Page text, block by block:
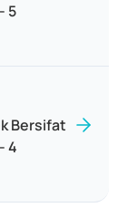
5
Bersifat
4